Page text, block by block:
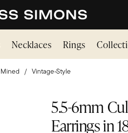
Necklaces Rings
Mined Vintage-Style
5.5-6mm
Earrings in